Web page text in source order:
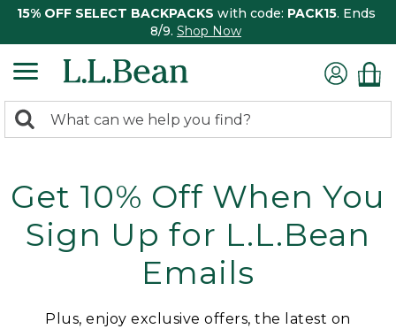
15% OFF SELECT BACKPACKS with code: PACK15. Ends
8/9. Shop Now
search
Search:
Get 10% Off When You
Sign Up for L.L.Bean
Emails
Plus, enjoy exclusive offers, the latest on